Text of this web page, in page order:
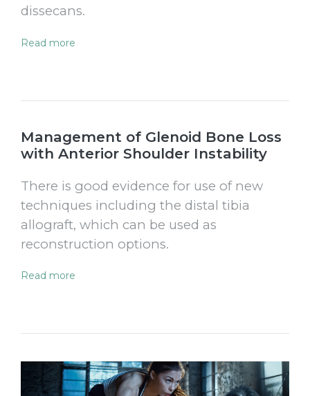
dissecans.
Read more
Management of Glenoid Bone Loss
with Anterior Shoulder Instability
There is good evidence for use of new
techniques including the distal tibia
allograft, which can be used as
reconstruction options.
Read more